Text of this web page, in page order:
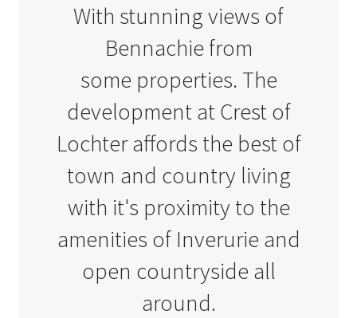
With stunning views of
Bennachie from
some properties. The
development at Crest of
Lochter affords the best of
town and country living
with it's proximity to the
amenities of Inverurie and
open countryside all
around.